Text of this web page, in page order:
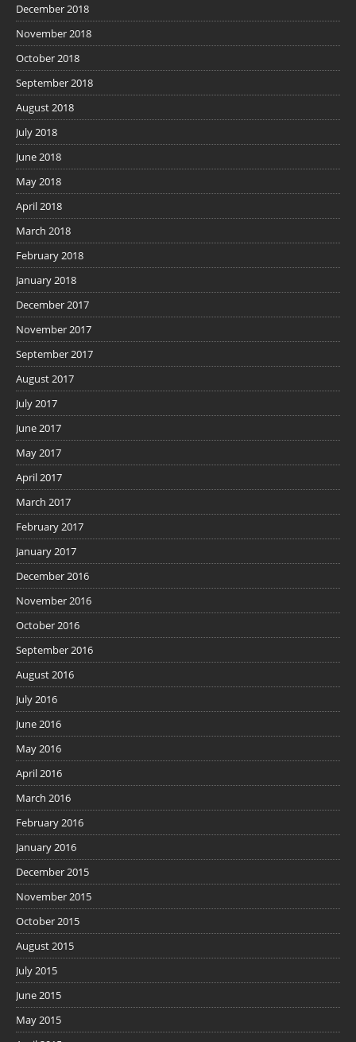
December 2018
November 2018
October 2018
September 2018
August 2018
July 2018
June 2018
May 2018
April 2018
March 2018
February 2018
January 2018
December 2017
November 2017
September 2017
August 2017
July 2017
June 2017
May 2017
April 2017
March 2017
February 2017
January 2017
December 2016
November 2016
October 2016
September 2016
August 2016
July 2016
June 2016
May 2016
April 2016
March 2016
February 2016
January 2016
December 2015
November 2015
October 2015
August 2015
July 2015
June 2015
May 2015